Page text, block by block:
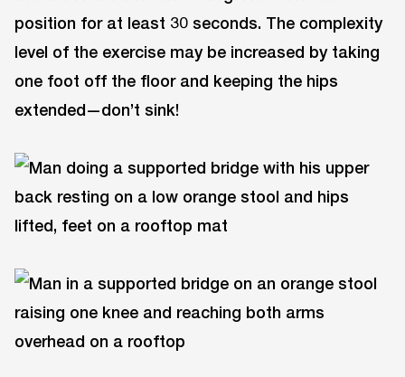
position for at least 30 seconds. The complexity
level of the exercise may be increased by taking
one foot off the floor and keeping the hips
extended—don’t sink!